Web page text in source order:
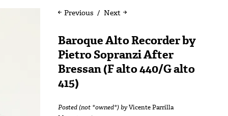
Next
Previous
Baroque Alto Recorder by
Pietro Sopranzi After
Bressan (F alto 440/G alto
415)
Posted (not *owned*) byVicente Parrilla